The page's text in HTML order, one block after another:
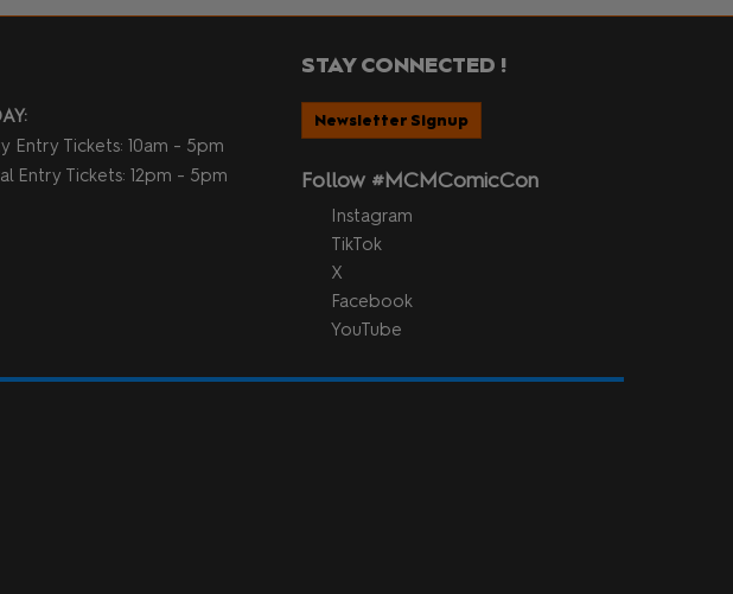
Entry Tickets: 10am - 5pm
Entry Tickets: 12pm - 5pm
STAY CONNECTED !
Newsletter Signup
Follow #MCMComicCon
Instagram
TikTok
X
Facebook
YouTube